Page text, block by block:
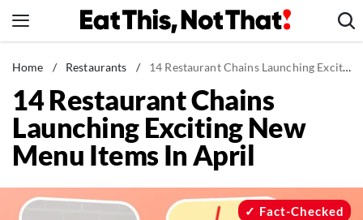
to
News
Healthy Eating
Groceries
Weight Loss
Recipes
Home / Restaurants / 14 Restaurant Chains Launching Exciting New Menu Items In April
14 Restaurant Chains
Launching Exciting New
Menu Items In April
Fact-Checked